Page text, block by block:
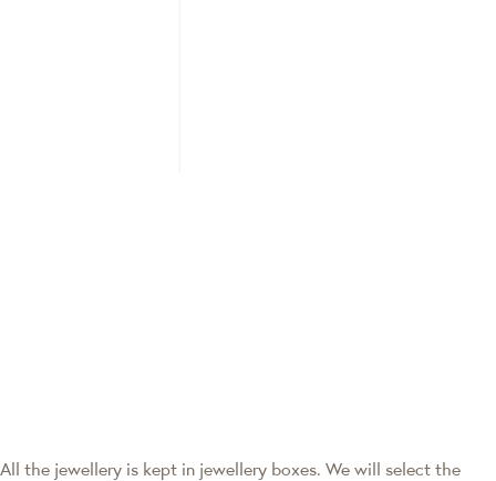
All the jewellery is kept in jewellery boxes. We will select the